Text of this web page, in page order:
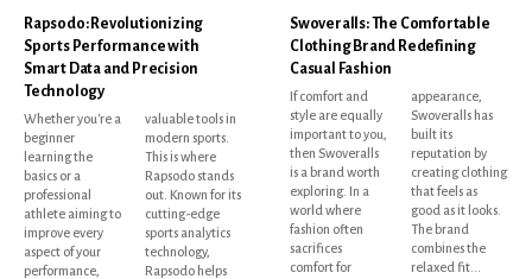
Rapsodo: Revolutionizing
Sports Performance with
Smart Data and Precision
Technology
Whether you're a
beginner
learning the
basics or a
professional
athlete aiming to
improve every
aspect of your
performance,
valuable tools in
modern sports.
This is where
Rapsodo stands
out. Known for its
cutting-edge
sports analytics
technology,
Rapsodo helps
Swoveralls: The Comfortable
Clothing Brand Redefining
Casual Fashion
If comfort and
style are equally
important to you,
then Swoveralls
is a brand worth
exploring. In a
world where
fashion often
sacrifices
comfort for
appearance,
Swoveralls has
built its
reputation by
creating clothing
that feels as
good as it looks.
The brand
combines the
relaxed fit...